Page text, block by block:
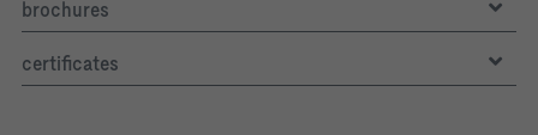
brochures
certificates